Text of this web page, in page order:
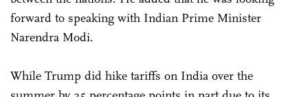
forward to speaking with Indian Prime Minister
Narendra Modi.
While Trump did hike tariffs on India over the